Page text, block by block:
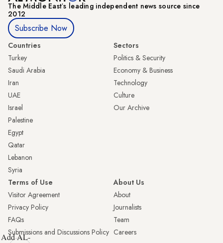
The Middle Eastʼs leading independent news source since
2012
Subscribe Now
Countries
Turkey
Saudi Arabia
Iran
UAE
Israel
Palestine
Egypt
Qatar
Lebanon
Syria
Sectors
Politics & Security
Economy & Business
Technology
Culture
Our Archive
Terms of Use
Visitor Agreement
Privacy Policy
FAQs
Submissions and Discussions Policy
About Us
About
Journalists
Team
Careers
Add AL-